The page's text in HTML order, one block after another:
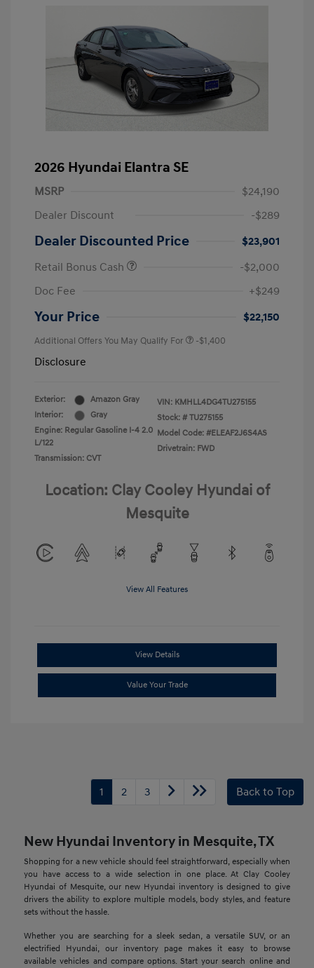
2026 Hyundai Elantra SE
MSRP
$24,190
Dealer Discount
-$289
Dealer Discounted Price
$23,901
Retail Bonus Cash
-$2,000
Doc Fee
+$249
Your Price $22,150
Additional Offers You May Qualify For -$1,400
Disclosure
Exterior:
Amazon Gray
Interior:
Gray
Engine: Regular Gasoline I-4 2.0
L/122
Transmission: CVT
VIN: KMHLL4DG4TU275155
Stock: # TU275155
Model Code: #ELEAF2J6S4AS
Drivetrain: FWD
Location: Clay Cooley Hyundai of
Mesquite
View All Features
View Details
Value Your Trade
1 2 3 Back to Top
New Hyundai Inventory in Mesquite, TX
Shopping for a new vehicle should feel straightforward, especially when
you have access to a wide selection in one place. At Clay Cooley
Hyundai of Mesquite, our new Hyundai inventory is designed to give
drivers the ability to explore multiple models, body styles, and feature
sets without the hassle.
Whether you are searching for a sleek sedan, a versatile SUV, or an
electrified Hyundai, our inventory page makes it easy to browse
available vehicles and compare options. Start your search online and